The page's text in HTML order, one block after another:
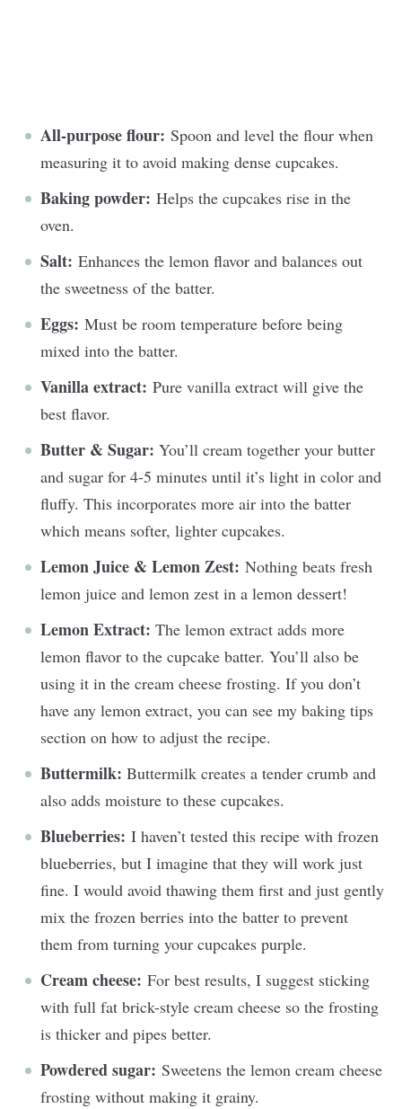
All-purpose flour: Spoon and level the flour when
measuring it to avoid making dense cupcakes.
Baking powder: Helps the cupcakes rise in the
oven.
Salt: Enhances the lemon flavor and balances out
the sweetness of the batter.
Eggs: Must be room temperature before being
mixed into the batter.
Vanilla extract: Pure vanilla extract will give the
best flavor.
Butter & Sugar: You’ll cream together your butter
and sugar for 4-5 minutes until it’s light in color and
fluffy. This incorporates more air into the batter
which means softer, lighter cupcakes.
Lemon Juice & Lemon Zest: Nothing beats fresh
lemon juice and lemon zest in a lemon dessert!
Lemon Extract: The lemon extract adds more
lemon flavor to the cupcake batter. You’ll also be
using it in the cream cheese frosting. If you don’t
have any lemon extract, you can see my baking tips
section on how to adjust the recipe.
Buttermilk: Buttermilk creates a tender crumb and
also adds moisture to these cupcakes.
Blueberries: I haven’t tested this recipe with frozen
blueberries, but I imagine that they will work just
fine. I would avoid thawing them first and just gently
mix the frozen berries into the batter to prevent
them from turning your cupcakes purple.
Cream cheese: For best results, I suggest sticking
with full fat brick-style cream cheese so the frosting
is thicker and pipes better.
Powdered sugar: Sweetens the lemon cream cheese
frosting without making it grainy.